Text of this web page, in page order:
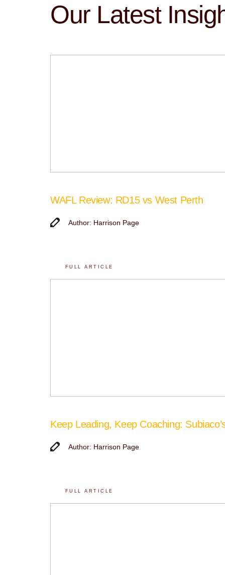
Our Latest
WAFL Review: RD15 vs West Perth
Author: Harrison Page
FULL ARTICLE
Keep Leading, Keep Coaching:
Author: Harrison Page
FULL ARTICLE